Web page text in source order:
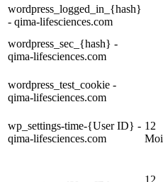
wordpress_logged_in_{hash}
- qima-lifesciences.com
wordpress_sec_{hash} -
qima-lifesciences.com
wordpress_test_cookie -
qima-lifesciences.com
wp_settings-time-{User ID} -
qima-lifesciences.com
12
12